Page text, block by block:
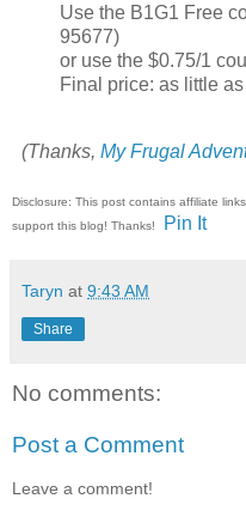
Use the B1G1 Free
95677)
or use the $0.75/1
Final price: as little
(Thanks, My Frugal
Disclosure: This post contains affiliate
support this blog! Thanks!
Pin It
Taryn at 9:43 AM
Share
No comments:
Post a Comment
Leave a comment!